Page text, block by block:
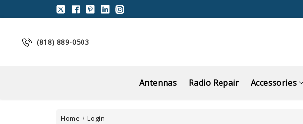
(818) 889-0503
Antennas Radio Repair Accessories
Home Login